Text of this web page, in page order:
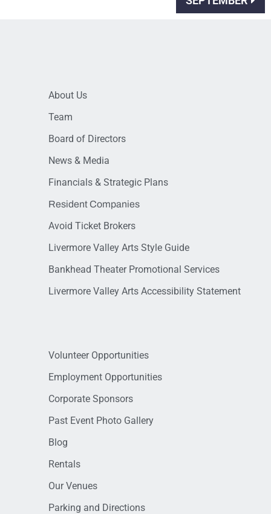
About Us
Team
Board of Directors
News & Media
Financials & Strategic Plans
Resident Companies
Avoid Ticket Brokers
Livermore Valley Arts Style Guide
Bankhead Theater Promotional Services
Livermore Valley Arts Accessibility Statement
Volunteer Opportunities
Employment Opportunities
Corporate Sponsors
Past Event Photo Gallery
Blog
Rentals
Our Venues
Parking and Directions